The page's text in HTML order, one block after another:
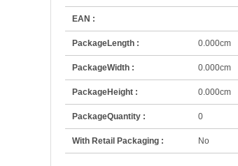
EAN :
PackageLength : 0.000cm
PackageWidth : 0.000cm
PackageHeight : 0.000cm
PackageQuantity : 0
With Retail Packaging : No